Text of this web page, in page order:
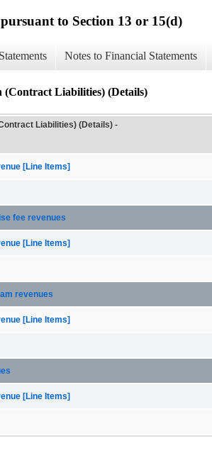
to Section 13 or 15(d)
Notes to Financial Statements
(Contract Liabilities) (Details)
Liabilities) (Details) -
[Line Items]
fee revenues
[Line Items]
revenues
[Line Items]
[Line Items]